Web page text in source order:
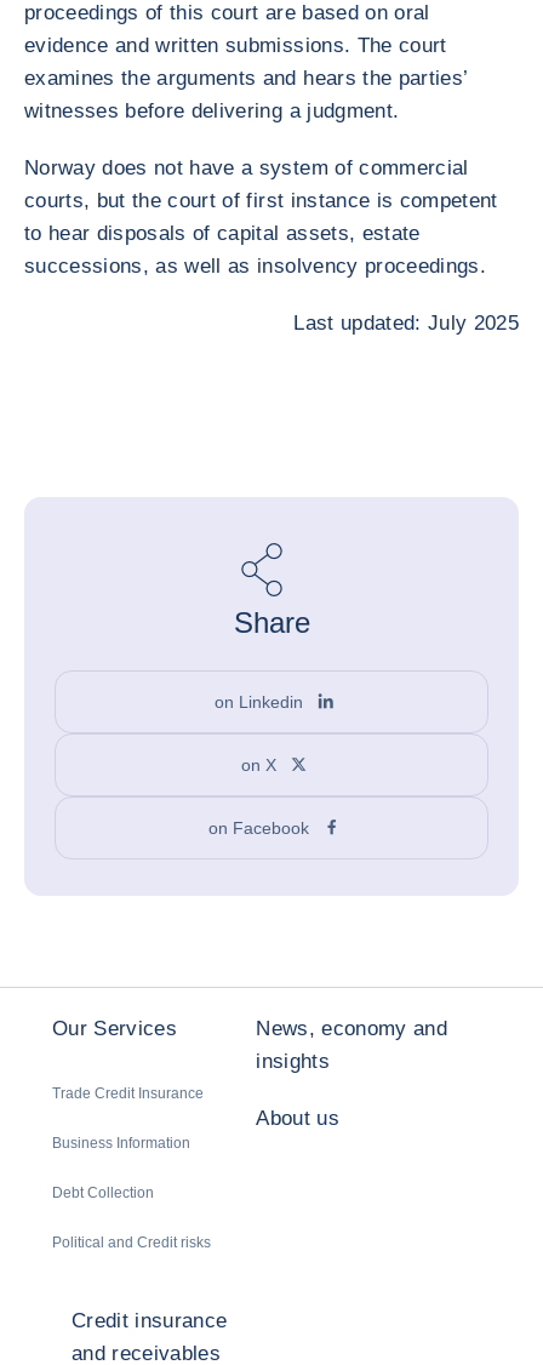
proceedings of this court are based on oral
evidence and written submissions. The court
examines the arguments and hears the parties’
witnesses before delivering a judgment.
Norway does not have a system of commercial
courts, but the court of first instance is competent
to hear disposals of capital assets, estate
successions, as well as insolvency proceedings.
Last updated: July 2025
Share
on Linkedin
on X
on Facebook
Our Services
Trade Credit Insurance
Business Information
Debt Collection
Political and Credit risks
News, economy and
insights
About us
Credit insurance
and receivables